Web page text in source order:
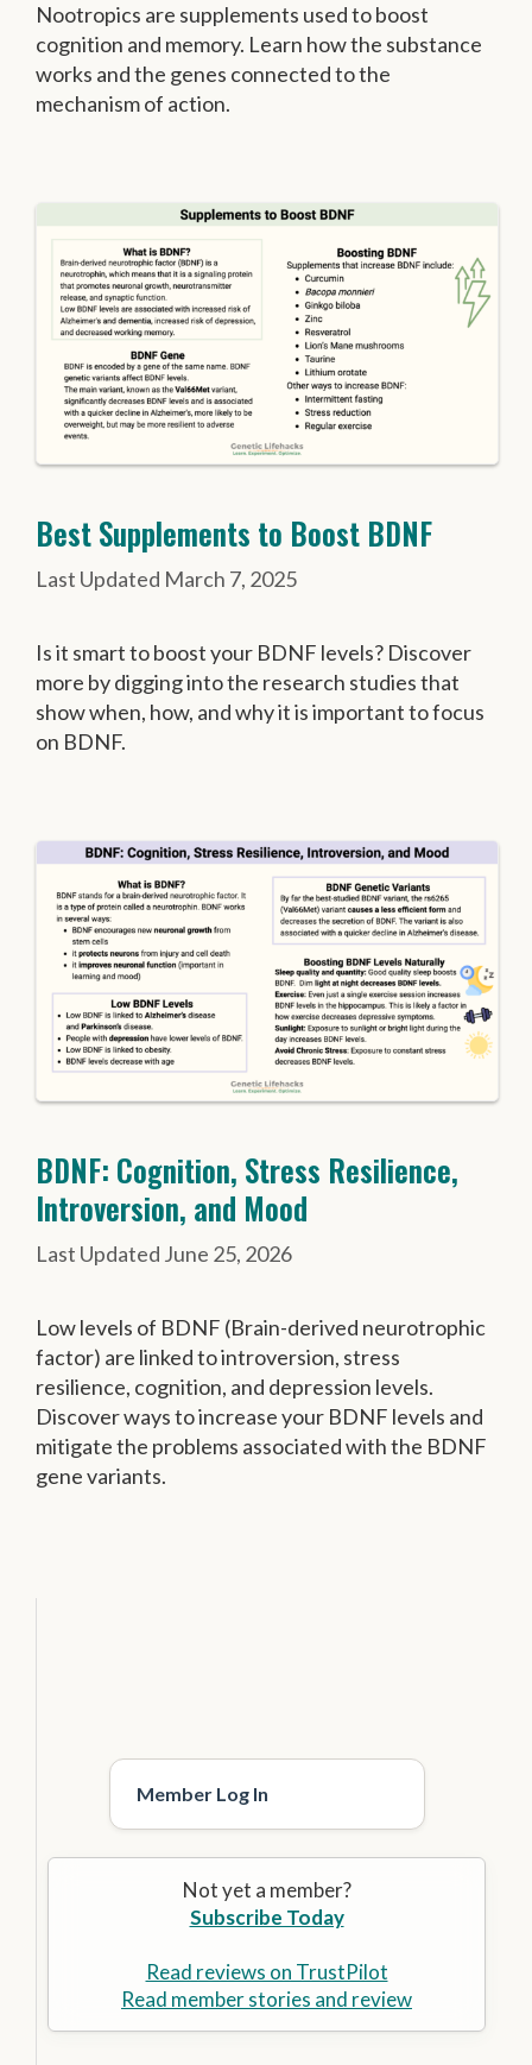
Nootropics are supplements used to boost
cognition and memory. Learn how the substance
works and the genes connected to the
mechanism of action.
Best Supplements to Boost BDNF
March 7, 2025
Is it smart to boost your BDNF levels? Discover
more by digging into the research studies that
show when, how, and why it is important to focus
on BDNF.
BDNF: Cognition, Stress Resilience,
Introversion, and Mood
June 25, 2026
Low levels of BDNF (Brain-derived neurotrophic
factor) are linked to introversion, stress
resilience, cognition, and depression levels.
Discover ways to increase your BDNF levels and
mitigate the problems associated with the BDNF
gene variants.
Member Log In
Not yet a member?
Subscribe Today
Read reviews on TrustPilot
Read member stories and review